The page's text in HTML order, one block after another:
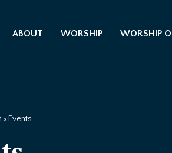
ABOUT WORSHIP WORSHIP
> Events